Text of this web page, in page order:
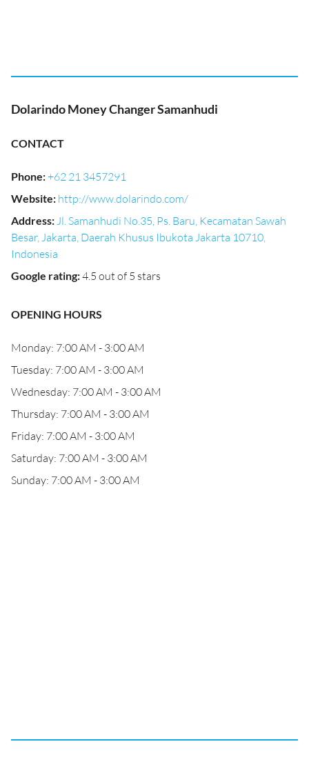
Dolarindo Money Changer Samanhudi
CONTACT
Phone:+62 21 3457291
Website: http://www.dolarindo.com/
Address:Jl. Samanhudi No.35, Ps. Baru, Kecamatan Sawah
Besar, Jakarta, Daerah Khusus Ibukota Jakarta 10710,
Indonesia
Google rating:4.5 out of 5 stars
OPENING HOURS
Monday: 7:00 AM - 3:00 AM
Tuesday: 7:00 AM - 3:00 AM
Wednesday: 7:00 AM - 3:00 AM
Thursday: 7:00 AM - 3:00 AM
Friday: 7:00 AM - 3:00 AM
Saturday: 7:00 AM - 3:00 AM
Sunday: 7:00 AM - 3:00 AM